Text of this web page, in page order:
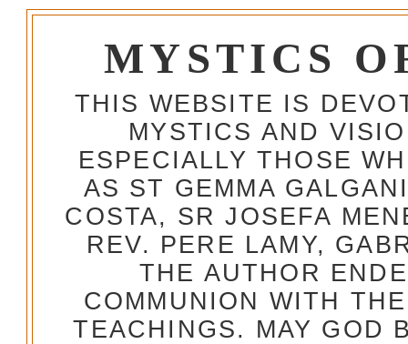
MYSTICS
THIS WEBSITE IS
MYSTICS AND
ESPECIALLY THOSE
AS ST GEMMA
COSTA, SR JOSEFA
REV. PERE LAMY,
THE AUTHOR
COMMUNION WITH
TEACHINGS. MAY GOD